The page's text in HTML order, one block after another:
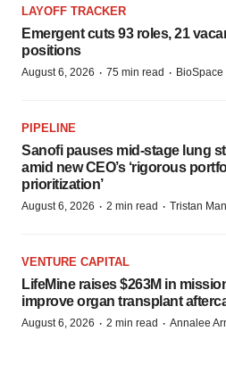
LAYOFF TRACKER
Emergent cuts 93 roles, 21
positions
August 6, 2026 · 75 min read ·
PIPELINE
Sanofi pauses mid-stage lung
amid new CEO’s ‘rigorous
prioritization’
August 6, 2026 · 2 min read · Tristan
VENTURE CAPITAL
LifeMine raises $263M in
improve organ transplant
August 6, 2026 · 2 min read · Annalee